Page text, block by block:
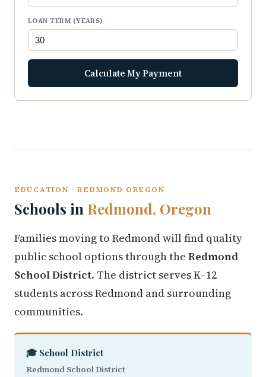
LOAN TERM (YEARS)
Calculate My Payment
EDUCATION · REDMOND OREGON
Schools in Redmond, Oregon
Families moving to Redmond will find quality
public school options through the Redmond
School District. The district serves K–12
students across Redmond and surrounding
communities.
🎓 School District
Redmond School District